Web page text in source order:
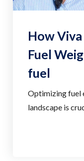
How
Fuel
fuel
Optimizing fuel
landscape is